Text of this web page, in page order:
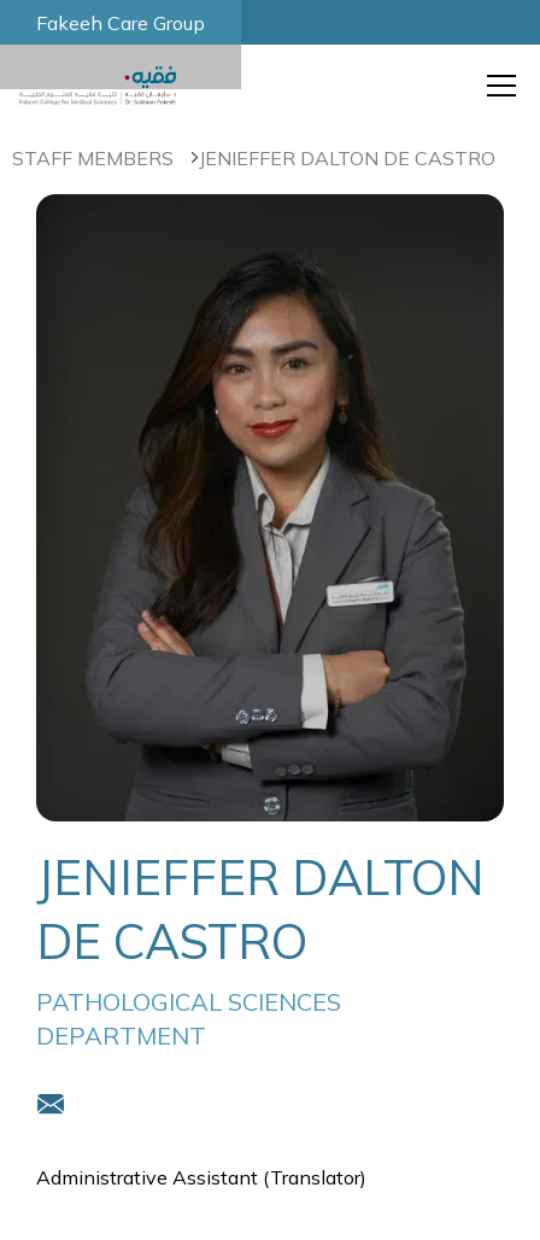
Fakeeh Care Group
STAFF MEMBERS JENIEFFER DALTON DE CASTRO
JENIEFFER DALTON
DE CASTRO
PATHOLOGICAL SCIENCES
DEPARTMENT
Administrative Assistant (Translator)